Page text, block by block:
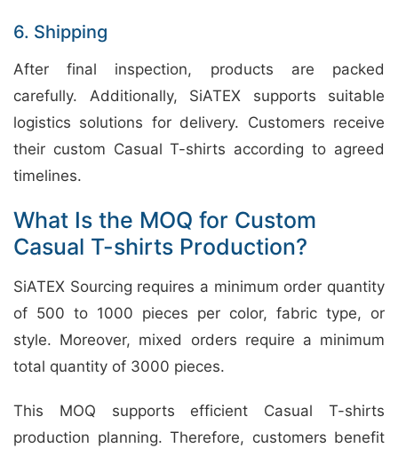
6. Shipping
After final inspection, products are packed
carefully. Additionally, SiATEX supports suitable
logistics solutions for delivery. Customers receive
their custom Casual T-shirts according to agreed
timelines.
What Is the MOQ for Custom
Casual T-shirts Production?
SiATEX Sourcing requires a minimum order quantity
of 500 to 1000 pieces per color, fabric type, or
style. Moreover, mixed orders require a minimum
total quantity of 3000 pieces.
This MOQ supports efficient Casual T-shirts
production planning. Therefore, customers benefit